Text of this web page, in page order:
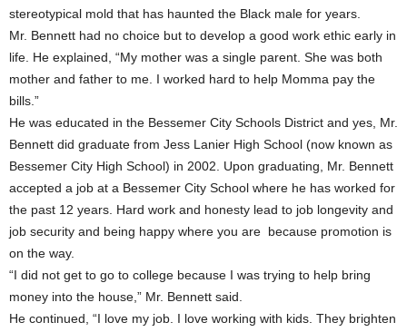
stereotypical mold that has haunted the Black male for years.
Mr. Bennett had no choice but to develop a good work ethic early in
life. He explained, “My mother was a single parent. She was both
mother and father to me. I worked hard to help Momma pay the
bills.”
He was educated in the Bessemer City Schools District and yes, Mr.
Bennett did graduate from Jess Lanier High School (now known as
Bessemer City High School) in 2002. Upon graduating, Mr. Bennett
accepted a job at a Bessemer City School where he has worked for
the past 12 years. Hard work and honesty lead to job longevity and
job security and being happy where you are because promotion is
on the way.
“I did not get to go to college because I was trying to help bring
money into the house,” Mr. Bennett said.
He continued, “I love my job. I love working with kids. They brighten